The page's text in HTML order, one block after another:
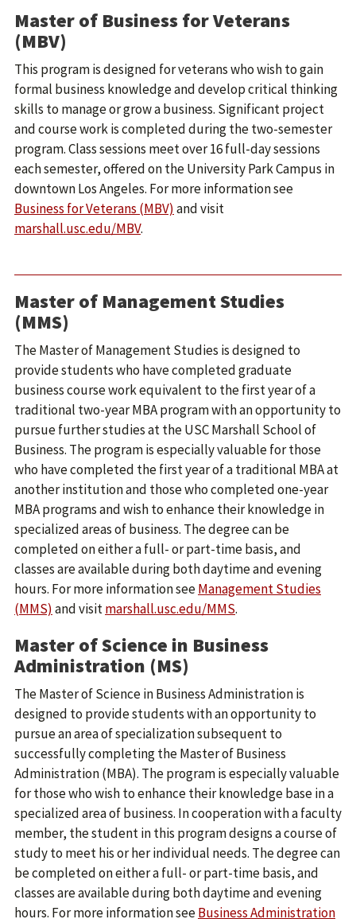
Master of Business for Veterans
(MBV)
This program is designed for veterans who wish to gain
formal business knowledge and develop critical thinking
skills to manage or grow a business. Significant project
and course work is completed during the two-semester
program. Class sessions meet over 16 full-day sessions
each semester, offered on the University Park Campus in
downtown Los Angeles. For more information see
Business for Veterans (MBV) and visit
marshall.usc.edu/MBV.
Master of Management Studies
(MMS)
The Master of Management Studies is designed to
provide students who have completed graduate
business course work equivalent to the first year of a
traditional two-year MBA program with an opportunity to
pursue further studies at the USC Marshall School of
Business. The program is especially valuable for those
who have completed the first year of a traditional MBA at
another institution and those who completed one-year
MBA programs and wish to enhance their knowledge in
specialized areas of business. The degree can be
completed on either a full- or part-time basis, and
classes are available during both daytime and evening
hours. For more information seeManagement Studies
(MMS) and visitmarshall.usc.edu/MMS.
Master of Science in Business
Administration (MS)
The Master of Science in Business Administration is
designed to provide students with an opportunity to
pursue an area of specialization subsequent to
successfully completing the Master of Business
Administration (MBA). The program is especially valuable
for those who wish to enhance their knowledge base in a
specialized area of business. In cooperation with a faculty
member, the student in this program designs a course of
study to meet his or her individual needs. The degree can
be completed on either a full- or part-time basis, and
classes are available during both daytime and evening
hours. For more information seeBusiness Administration